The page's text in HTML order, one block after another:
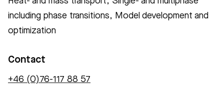
including phase transitions, Model development and
optimization
Contact
+46 (0)76-117 88 57